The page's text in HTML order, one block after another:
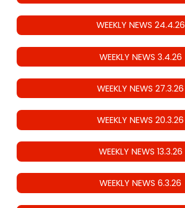
WEEKLY NEWS 24.4.26
WEEKLY NEWS 3.4.26
WEEKLY NEWS 27.3.26
WEEKLY NEWS 20.3.26
WEEKLY NEWS 13.3.26
WEEKLY NEWS 6.3.26